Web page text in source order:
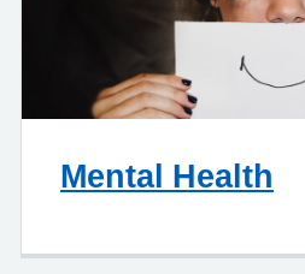
Mental Health